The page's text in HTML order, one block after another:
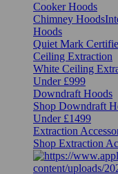
Cooker Hoods
Chimney Hoods
Hoods
Quiet Mark
Ceiling Extraction
White Ceiling
Under £999
Downdraft Hoods
Shop Downdraft
Under £1499
Extraction
Shop Extraction